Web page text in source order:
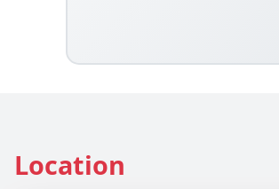
Location